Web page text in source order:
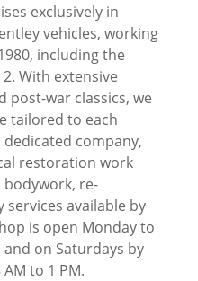
exclusively in
vehicles, working
including the
With extensive
post-war classics, we
tailored to each
dedicated company,
restoration work
re-
available by
is open Monday to
and on Saturdays by
to 1 PM.